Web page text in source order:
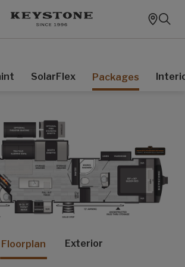
SolarFlex Packages
Floorplan Exterior